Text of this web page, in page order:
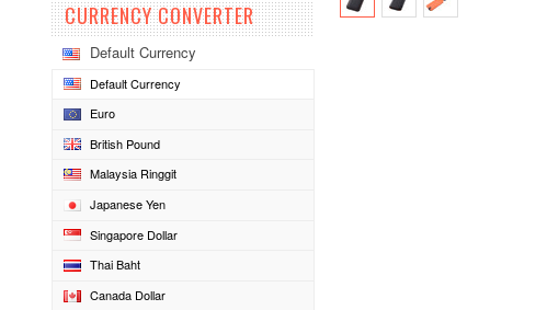
CURRENCY CONVERTER
Default Currency
Default Currency
Euro
British Pound
Malaysia Ringgit
Japanese Yen
Singapore Dollar
Thai Baht
Canada Dollar